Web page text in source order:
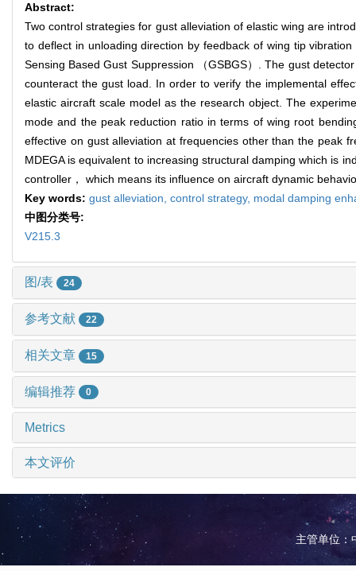
Abstract:
Two control strategies for gust alleviation of elastic wing are
to deflect in unloading direction by feedback of wing tip
Sensing Based Gust Suppression （GSBGS）. The gust
counteract the gust load. In order to verify the implemental
elastic aircraft scale model as the research object. The
mode and the peak reduction ratio in terms of wing root
effective on gust alleviation at frequencies other than the peak
MDEGA is equivalent to increasing structural damping which is
controller， which means its influence on aircraft dynamic
Key words: gust alleviation, control strategy, modal damping
中图分类号:
V215.3
图/表 24
参考文献 22
相关文章 15
编辑推荐 0
Metrics
本文评价
主管单位：